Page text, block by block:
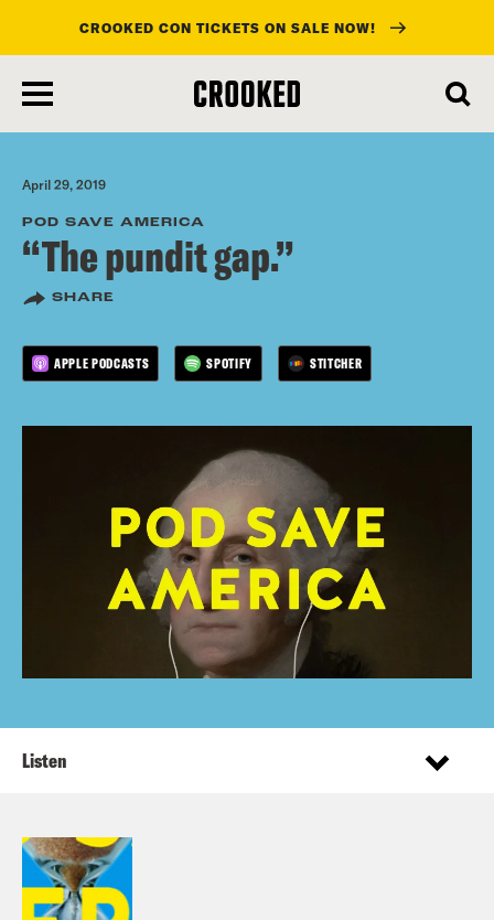
main
content
CROOKED CON TICKETS ON SALE NOW!
April 29, 2019
POD SAVE AMERICA
“The pundit gap.”
SHARE
APPLE PODCASTS SPOTIFY STITCHER
Listen